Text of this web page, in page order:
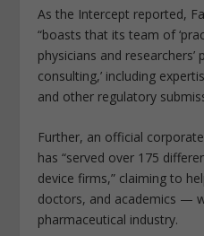
As the Intercept reported,
“boasts that its team of
physicians and researchers’
consulting,’ including
and other regulatory
Further, an official
has “served over 175
device firms,” claiming to
doctors, and academics —
pharmaceutical industry.